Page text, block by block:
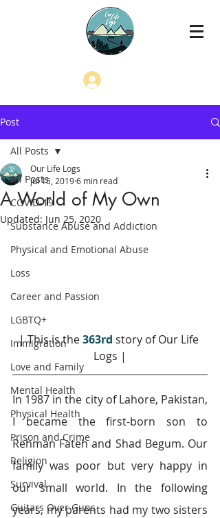
Post
All Posts
COVID-19
Substance Abuse and Addiction
Physical and Emotional Abuse
Loss
Career and Passion
LGBTQ+
Immigration
Love and Family
Mental Health
Physical Health
Prison and Crime
Religion
Survival
Guitars Over Guns
All Posts
A World of My Own
Our Life Logs
Jul 15, 20196 min read
Updated: Jun 25, 2020
| This is the 363rd story of Our Life
Logs |
In 1987 in the city of Lahore, Pakistan,
I became the first-born son to
Rehman Fateh and Shad Begum. Our
family was poor but very happy in
our small world. In the following
years, my parents had my two sisters